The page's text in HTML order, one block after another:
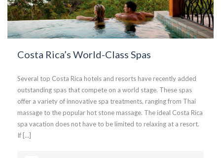
Costa Rica’s World-Class Spas
Several top Costa Rica hotels and resorts have recently added
outstanding spas that compete on a world stage. These spas
offer a variety of innovative spa treatments, ranging from Thai
massage to the popular hot stone massage. The ideal Costa Rica
spa vacation does not have to be limited to relaxing at a resort.
If [...]